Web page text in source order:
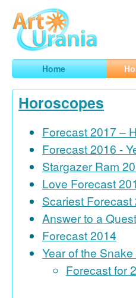
ArtUrania
Smart Horoscopes, Art and
Home
Horoscopes
Forecast 2017 –
Forecast 2016 -
Stargazer Ram
Love Forecast
Scariest Forecast
Answer to a
Forecast 2014
Year of the
Forecast for